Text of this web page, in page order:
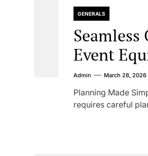
GENERALS
Event
Admin March 28, 2026
Planning Made
requires careful